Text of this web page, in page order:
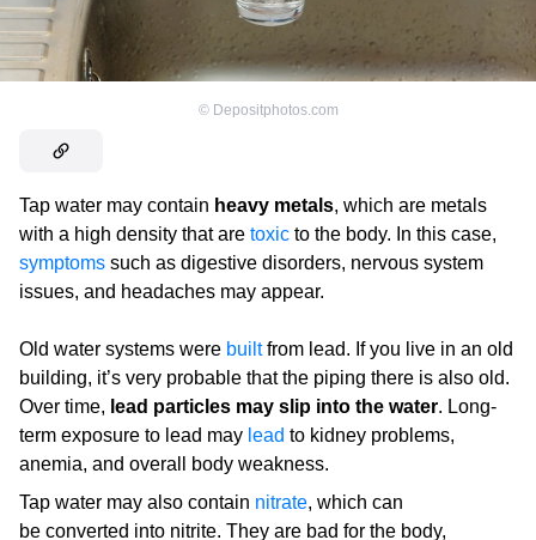
© Depositphotos.com
Tap water may contain heavy metals, which are metals
with a high density that are toxic to the body. In this case,
symptoms such as digestive disorders, nervous system
issues, and headaches may appear.
Old water systems were builtfrom lead. If you live in an old
building, it’s very probable that the piping there is also old.
Over time, lead particles may slip into the water. Long-
term exposure to lead may lead to kidney problems,
anemia, and overall body weakness.
Tap water may also contain nitrate, which can
be converted into nitrite. They are bad for the body,